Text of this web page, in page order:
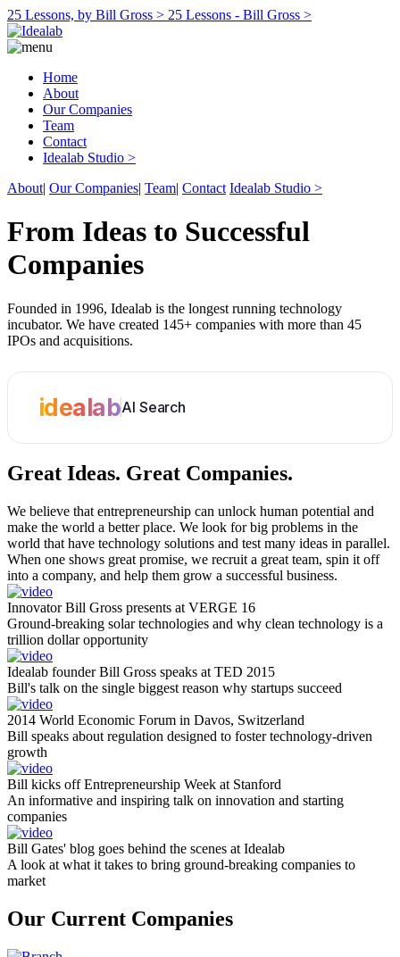
25 Lessons, by Bill Gross > 25 Lessons - Bill Gross >
Home
About
Our Companies
Team
Contact
Idealab Studio >
About| Our Companies| Team| Contact Idealab Studio >
From Ideas to Successful
Companies
Founded in 1996, Idealab is the longest running technology
incubator. We have created 145+ companies with more than 45
IPOs and acquisitions.
idealabAI Search
Great Ideas. Great Companies.
We believe that entrepreneurship can unlock human potential and
make the world a better place. We look for big problems in the
world that have technology solutions and test many ideas in parallel.
When one shows great promise, we recruit a great team, spin it off
into a company, and help them grow a successful business.
Innovator Bill Gross presents at VERGE 16
Ground-breaking solar technologies and why clean technology is a
trillion dollar opportunity
Idealab founder Bill Gross speaks at TED 2015
Bill's talk on the single biggest reason why startups succeed
2014 World Economic Forum in Davos, Switzerland
Bill speaks about regulation designed to foster technology-driven
growth
Bill kicks off Entrepreneurship Week at Stanford
An informative and inspiring talk on innovation and starting
companies
Bill Gates' blog goes behind the scenes at Idealab
A look at what it takes to bring ground-breaking companies to
market
Our Current Companies